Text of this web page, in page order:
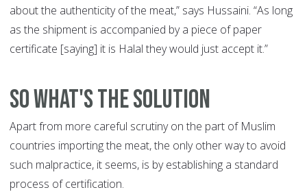
about the authenticity of the meat,” says Hussaini. “As long
as the shipment is accompanied by a piece of paper
certificate [saying] it is Halal they would just accept it.”
SO WHAT'S THE SOLUTION
Apart from more careful scrutiny on the part of Muslim
countries importing the meat, the only other way to avoid
such malpractice, it seems, is by establishing a standard
process of certification.